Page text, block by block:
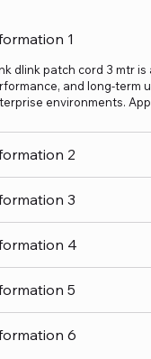
1
dlink patch cord 3 mtr
and long-term
environments.
2
3
4
5
6